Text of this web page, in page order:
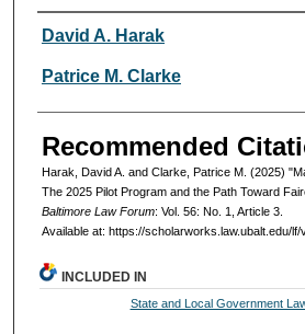
Authors
David A. Harak
Patrice M. Clarke
Recommended
Harak, David A. and Clarke, Patrice M. (2025)
The 2025 Pilot Program and the Path Toward
Baltimore Law Forum: Vol. 56: No. 1, Article 3.
Available at: https://scholarworks.law.ubalt.edu/lf/
INCLUDED IN
State and Local Government